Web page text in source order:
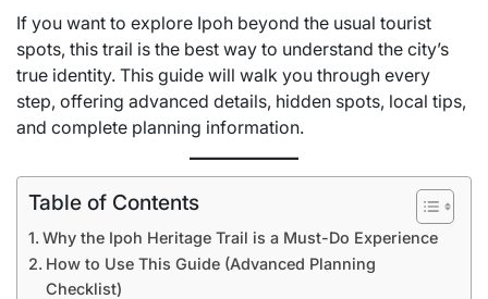
If you want to explore Ipoh beyond the usual tourist
spots, this trail is the best way to understand the city’s
true identity. This guide will walk you through every
step, offering advanced details, hidden spots, local tips,
and complete planning information.
Table of Contents
Why the Ipoh Heritage Trail is a Must-Do Experience
How to Use This Guide (Advanced Planning
Checklist)